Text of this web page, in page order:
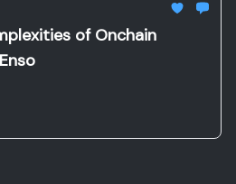
of Onchain